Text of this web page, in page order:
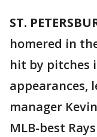
ST.
homered in
hit by pitches
appearances,
manager
MLB-best